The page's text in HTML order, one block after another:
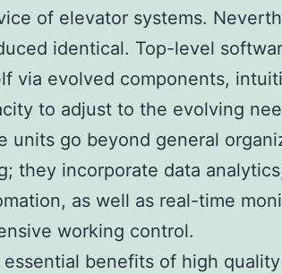
of elevator systems.
identical. Top-level
via evolved components,
to adjust to the evolving
units go beyond general
they incorporate data
as well as real-time
working control.
benefits of high